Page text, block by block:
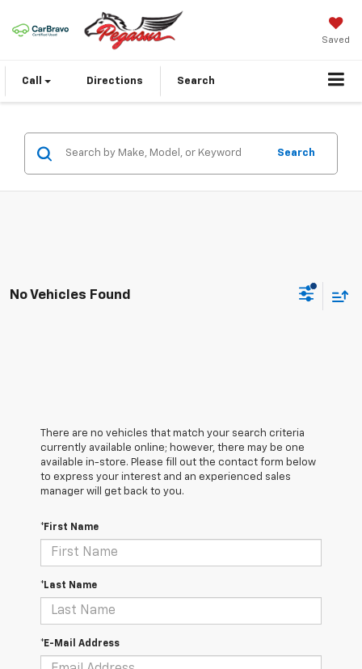
Saved
Call Directions Search
Search
No Vehicles Found
There are no vehicles that match your search criteria
currently available online; however, there may be one
available in-store. Please fill out the contact form below
to express your interest and an experienced sales
manager will get back to you.
*First Name
*Last Name
*E-Mail Address